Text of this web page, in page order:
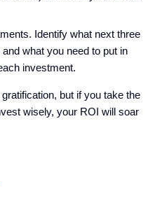
Identify what next three
what you need to put in
investment.
but if you take the
wisely, your ROI will soar